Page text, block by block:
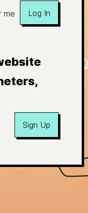
me Log In
Sign Up